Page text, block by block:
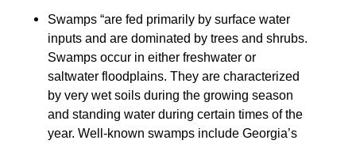
Swamps “are fed primarily by surface water
inputs and are dominated by trees and shrubs.
Swamps occur in either freshwater or
saltwater floodplains. They are characterized
by very wet soils during the growing season
and standing water during certain times of the
year. Well-known swamps include Georgia’s